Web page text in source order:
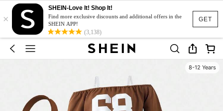
GET
×
SHEIN-Love It! Shop It!
Find more exclusive discounts and additional offers in the
SHEIN APP!
(3,138)
8-12 Years